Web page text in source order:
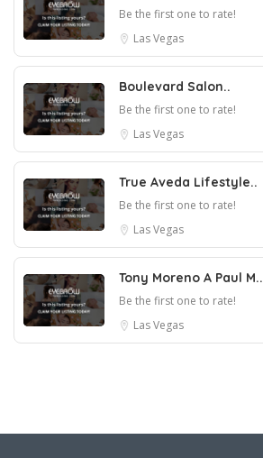
Be the first one to rate!
Las Vegas
Boulevard Salon..
Be the first one to rate!
Las Vegas
True Aveda Lifestyle..
Be the first one to rate!
Las Vegas
Tony Moreno A Paul M..
Be the first one to rate!
Las Vegas